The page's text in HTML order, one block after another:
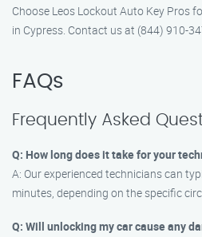
Choose Leos Lockout Auto Key Pros
in Cypress. Contact us at (844) 910-
FAQs
Frequently Asked
Q: How long does it take for your
A: Our experienced technicians can
minutes, depending on the specific
Q: Will unlocking my car cause any